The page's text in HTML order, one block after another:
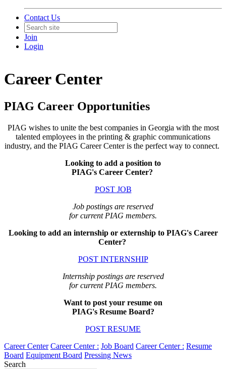
Contact Us
Join
Login
Career Center
PIAG Career Opportunities
PIAG wishes to unite the best companies in Georgia with the most
talented employees in the printing & graphic communications
industry, and the PIAG Career Center is the perfect way to connect.
Looking to add a position to
PIAG's Career Center?
POST JOB
Job postings are reserved
for current PIAG members.
Looking to add an internship or externship to PIAG's Career
Center?
POST INTERNSHIP
Internship postings are reserved
for current PIAG members.
Want to post your resume on
PIAG's Resume Board?
POST RESUME
Career Center Career Center : Job Board Career Center : Resume
Board Equipment Board Pressing News
Search